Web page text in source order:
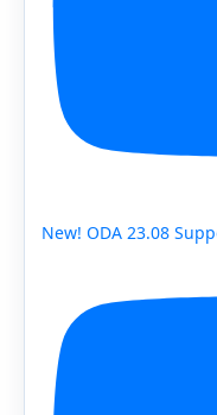
New! ODA 23.08